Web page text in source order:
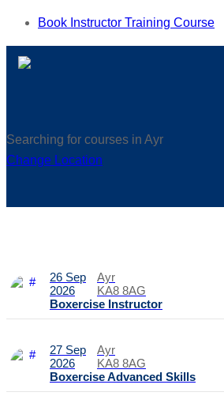
Book Instructor Training Course
Searching for courses in Ayr
Change Location
26 Sep
2026
Ayr
KA8 8AG
Boxercise Instructor
27 Sep
2026
Ayr
KA8 8AG
Boxercise Advanced Skills